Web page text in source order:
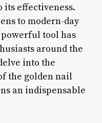
its effectiveness.
to modern-day
tool has
around the
into the
the golden nail
an indispensable